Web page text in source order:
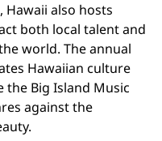
Hawaii also hosts
both local talent and
world. The annual
Hawaiian culture
Big Island Music
against the